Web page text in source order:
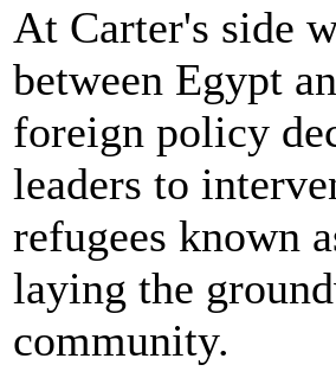
At Carter's side
between Egypt
foreign policy
leaders to
refugees known
laying the
community.